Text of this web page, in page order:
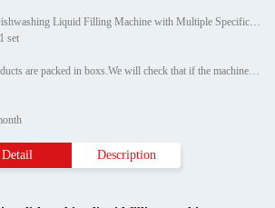
Model Number: 8 Heads Dishwashing Liquid Filling Machine with Multiple Specifications
set
Packaging Details: Our products are packed in boxs.We will check that if the machine can run before it is sent out.When you receive the goods,please open the package to check out if the goods are in good condition before the courier.If the boxs are damaged or other situation
Detail Description